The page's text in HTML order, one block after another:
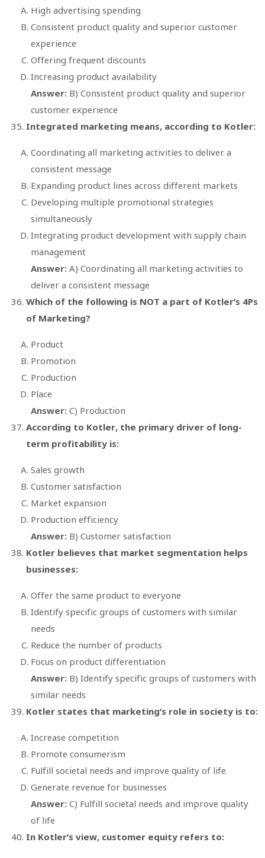
High advertising spending
Consistent product quality and superior customer
experience
Offering frequent discounts
Increasing product availability
Answer: B) Consistent product quality and superior
customer experience
Integrated marketing means, according to Kotler:
Coordinating all marketing activities to deliver a
consistent message
Expanding product lines across different markets
Developing multiple promotional strategies
simultaneously
Integrating product development with supply chain
management
Answer: A) Coordinating all marketing activities to
deliver a consistent message
Which of the following is NOT a part of Kotler’s 4Ps
of Marketing?
Product
Promotion
Production
Place
Answer: C) Production
According to Kotler, the primary driver of long-
term profitability is:
Sales growth
Customer satisfaction
Market expansion
Production efficiency
Answer: B) Customer satisfaction
Kotler believes that market segmentation helps
businesses:
Offer the same product to everyone
Identify specific groups of customers with similar
needs
Reduce the number of products
Focus on product differentiation
Answer: B) Identify specific groups of customers with
similar needs
Kotler states that marketing’s role in society is to:
Increase competition
Promote consumerism
Fulfill societal needs and improve quality of life
Generate revenue for businesses
Answer: C) Fulfill societal needs and improve quality
of life
In Kotler’s view, customer equity refers to: